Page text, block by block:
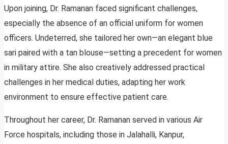
Upon joining, Dr. Ramanan faced significant challenges,
especially the absence of an official uniform for women
officers. Undeterred, she tailored her own—an elegant blue
sari paired with a tan blouse—setting a precedent for women
in military attire. She also creatively addressed practical
challenges in her medical duties, adapting her work
environment to ensure effective patient care.
Throughout her career, Dr. Ramanan served in various Air
Force hospitals, including those in Jalahalli, Kanpur,